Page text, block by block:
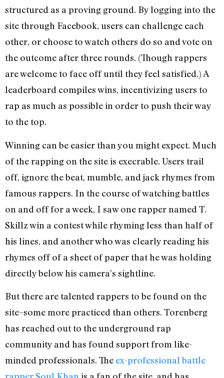
structured as a proving ground. By logging into the
site through Facebook, users can challenge each
other, or choose to watch others do so and vote on
the outcome after three rounds. (Though rappers
are welcome to face off until they feel satisfied.) A
leaderboard compiles wins, incentivizing users to
rap as much as possible in order to push their way
to the top.
Winning can be easier than you might expect. Much
of the rapping on the site is execrable. Users trail
off, ignore the beat, mumble, and jack rhymes from
famous rappers. In the course of watching battles
on and off for a week, I saw one rapper named T.
Skillz win a contest while rhyming less than half of
his lines, and another who was clearly reading his
rhymes off of a sheet of paper that he was holding
directly below his camera’s sightline.
But there are talented rappers to be found on the
site–some more practiced than others. Torenberg
has reached out to the underground rap
community and has found support from like-
minded professionals. The ex-professional battle